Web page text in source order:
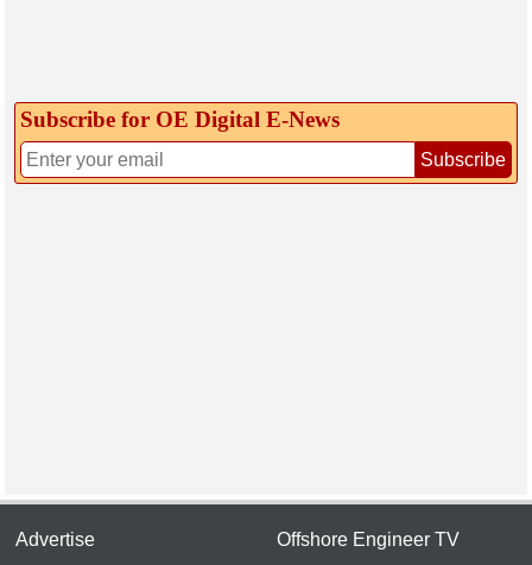
Subscribe for OE Digital E‑News
Subscribe
Advertise Offshore Engineer TV